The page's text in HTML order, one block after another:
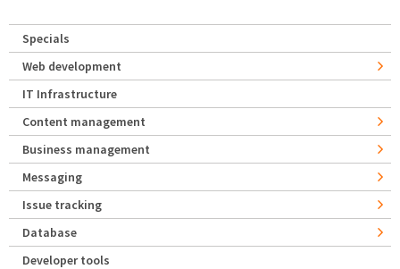
Specials
Web development
IT Infrastructure
Content management
Business management
Messaging
Issue tracking
Database
Developer tools